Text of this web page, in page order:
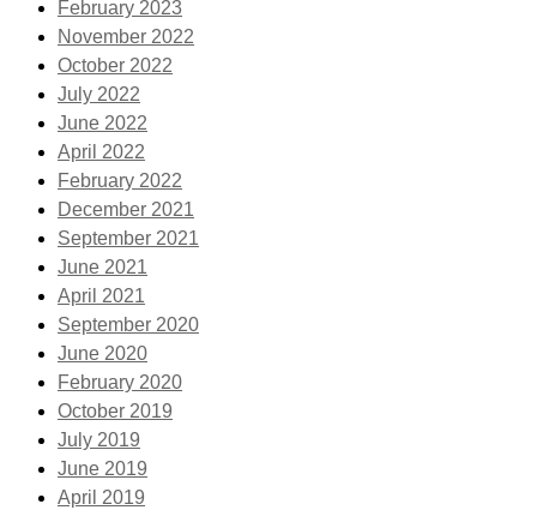
February 2023
November 2022
October 2022
July 2022
June 2022
April 2022
February 2022
December 2021
September 2021
June 2021
April 2021
September 2020
June 2020
February 2020
October 2019
July 2019
June 2019
April 2019